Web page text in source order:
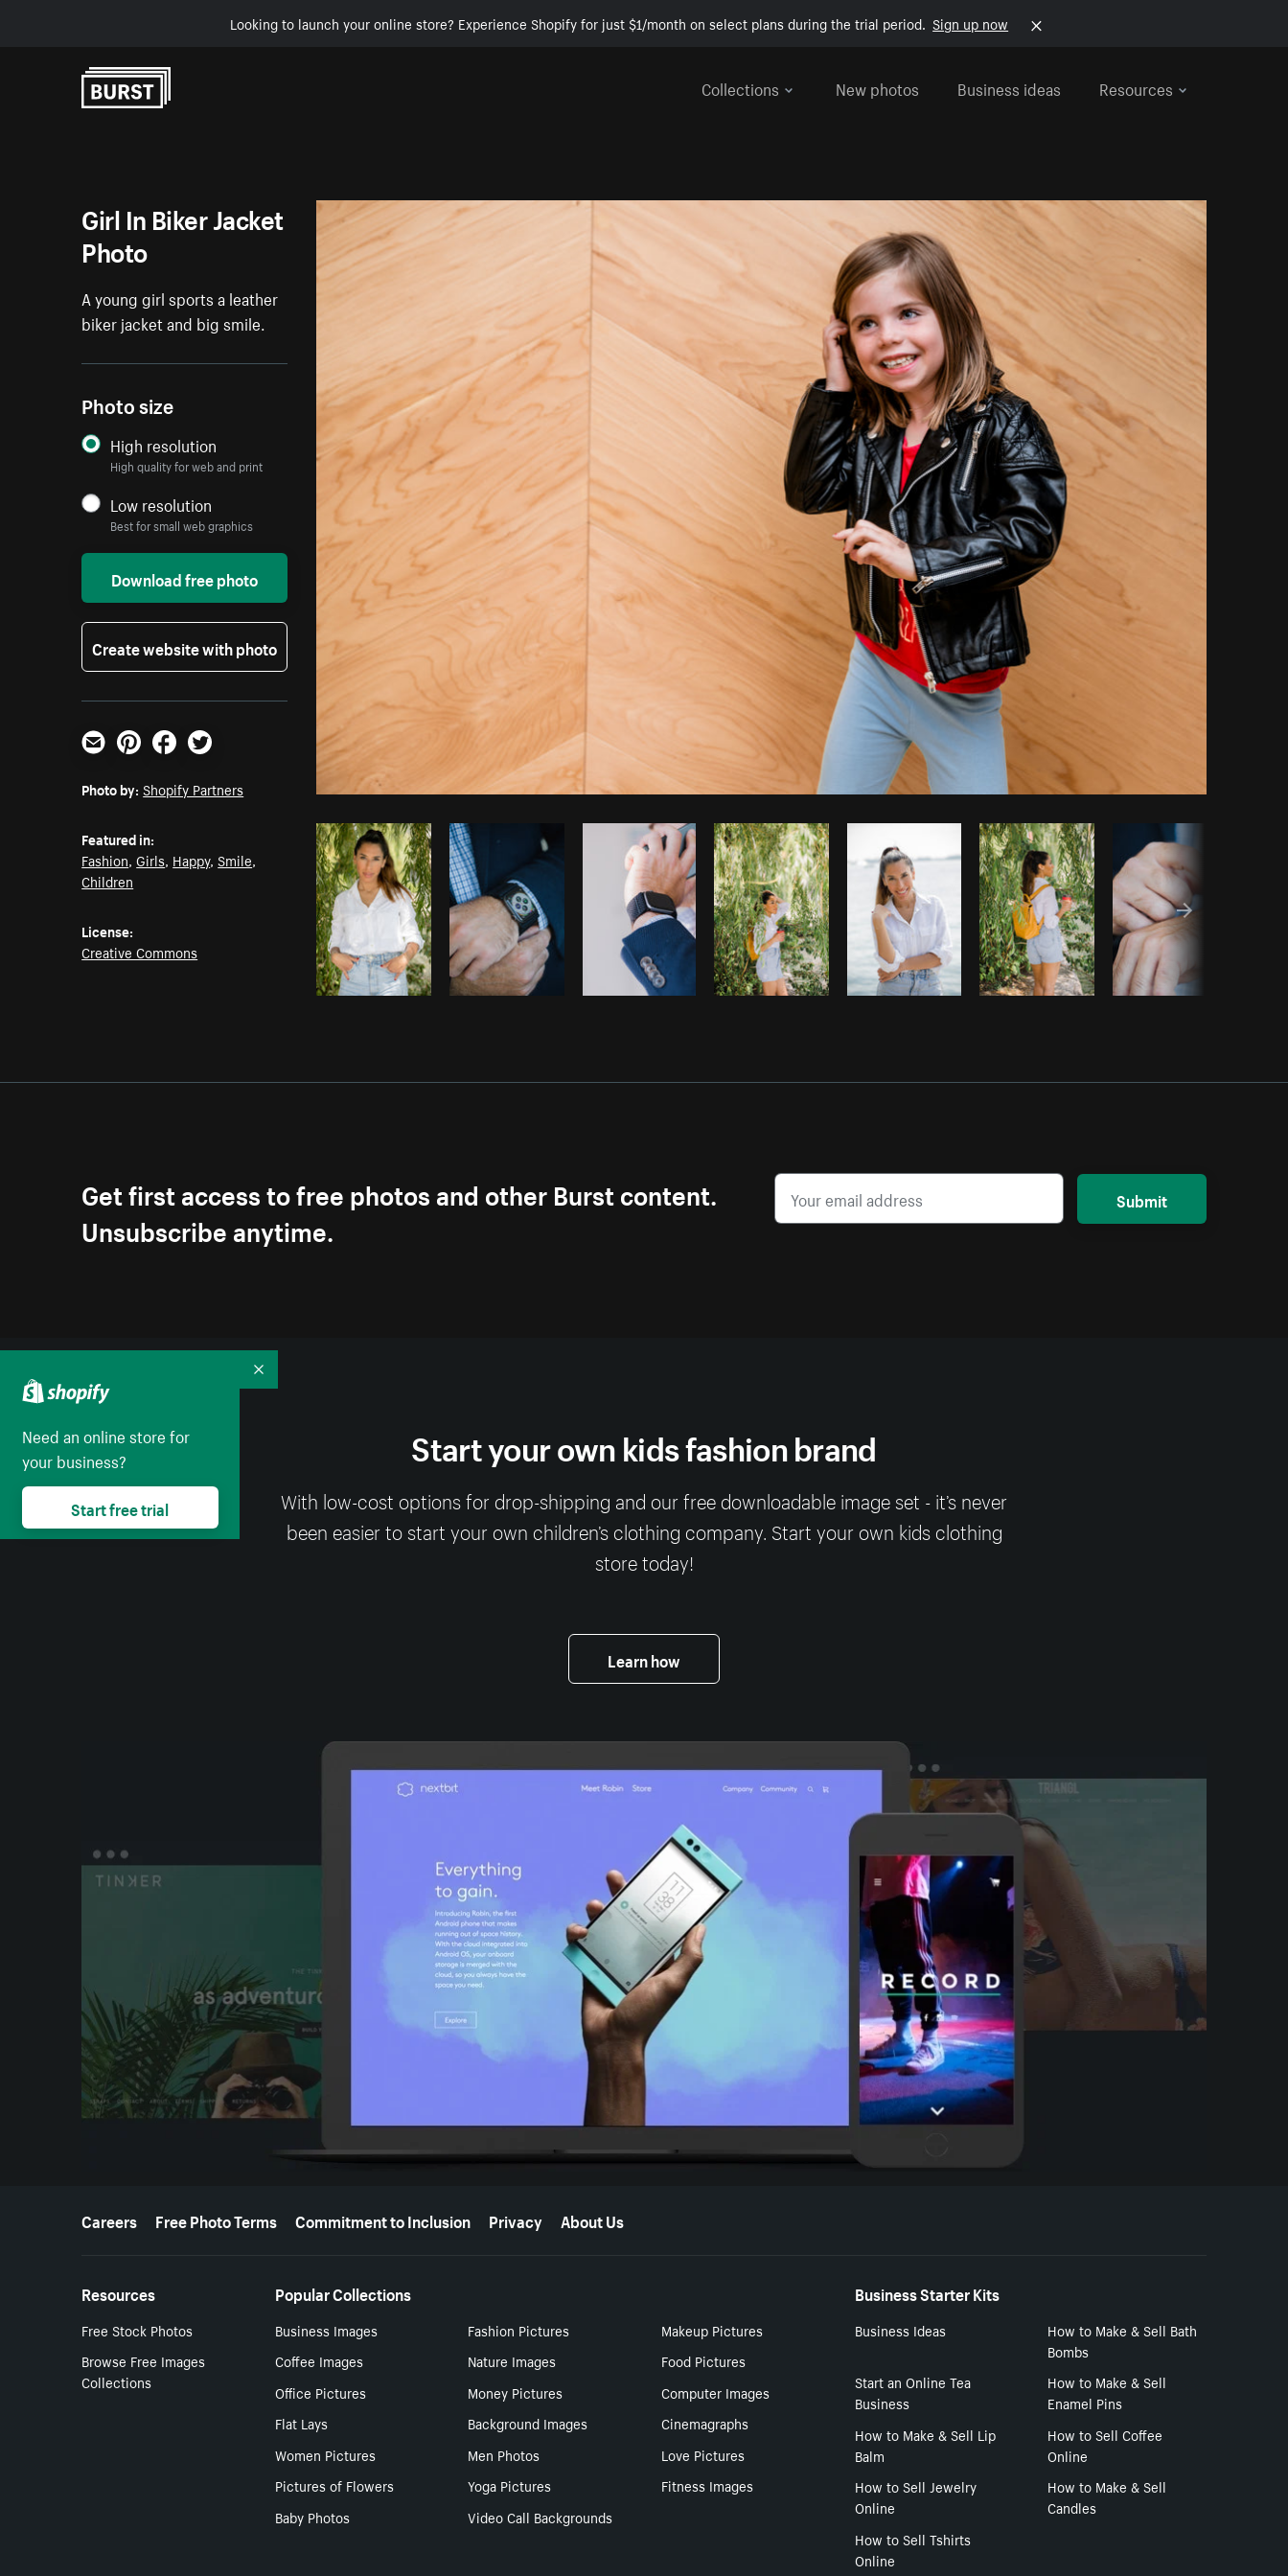
Looking to launch your online store? Experience Shopify for just $1/month on select plans during the trial period. Sign up now
Collections
New photos Business ideas Resources
Photo byShopify PartnersfromBurst Copy code
Girl In Biker Jacket
Photo
A young girl sports a leather
biker jacket and big smile.
Photo size
High resolution
High quality for web and print
Low resolution
Best for small web graphics
Download free photo
Create website with photo
Email PinterestFacebookTwitter
Photo by: Shopify Partners
Featured in:
Fashion,Girls, Happy,Smile,
Children
License:
Creative Commons
Get first access to free photos and other Burst content.
Unsubscribe anytime.
Submit
Start your own kids fashion brand
With low-cost options for drop-shipping and our free downloadable image set - it’s never
been easier to start your own children’s clothing company. Start your own kids clothing
store today!
Learn how
More resources
Careers Free Photo Terms Commitment to Inclusion Privacy About Us
Resources
Free Stock Photos
Browse Free Images
Collections
Popular Collections
Business Images Fashion Pictures
Makeup Pictures
Coffee Images
Nature Images
Food Pictures
Office Pictures
Money Pictures
Computer Images
Flat Lays
Background Images
Cinemagraphs
Women Pictures
Men Photos
Love Pictures
Pictures of Flowers
Yoga Pictures
Fitness Images
Baby Photos
Video Call Backgrounds
Business Starter Kits
Business Ideas
How to Make & Sell Bath
Bombs
Start an Online Tea
Business
How to Make & Sell
Enamel Pins
How to Make & Sell Lip
Balm
How to Sell Coffee
Online
How to Sell Jewelry
Online
How to Make & Sell
Candles
How to Sell Tshirts
Online
Need an online store for
your business?
Start free trial
Collapse